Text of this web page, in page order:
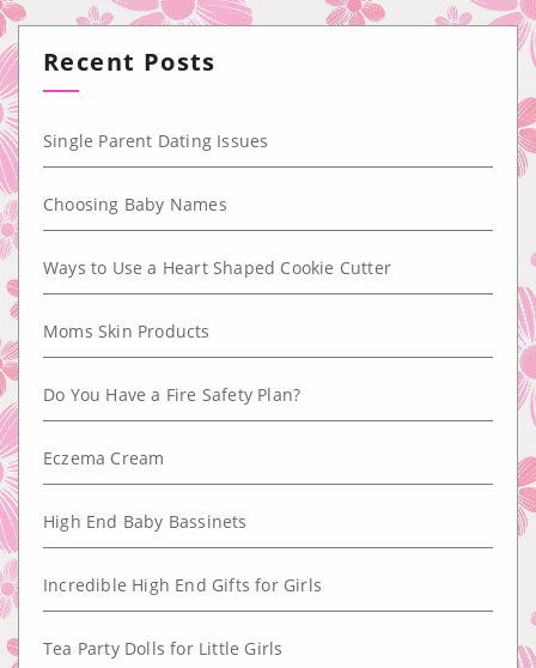
Recent Posts
Single Parent Dating Issues
Choosing Baby Names
Ways to Use a Heart Shaped Cookie Cutter
Moms Skin Products
Do You Have a Fire Safety Plan?
Eczema Cream
High End Baby Bassinets
Incredible High End Gifts for Girls
Tea Party Dolls for Little Girls